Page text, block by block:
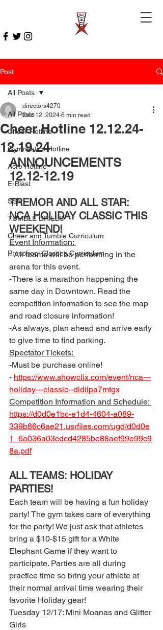
Post
All Posts
Cheer Hotline
Gymnastics Hotline
Acro Hotline
E-Blast
SSN
TUMBLE DRILLS
Cheer and Tumble Curriculum
Preschool Classes Curriculum
All Posts
Cheer Hotline 12.12.24-
12.19.24
directors4270
Dec 12, 2024 6 min read
ANNOUNCEMENTS
12.12-12.19
TREMOR AND ALL STAR:
NCA HOLIDAY CLASSIC THIS
WEEKEND!
Event Information:
- All teams will be performing in the
arena for this event.
-There is a marathon happening the
same day in Downtown. Read the
competition information to see the map
and road closure information!
-As always, plan ahead and arrive early
to give time to find parking.
Spectator Tickets:
-Must be purchase online!
- https://www.showclix.com/event/nca---
holiday---classic--didiipa7mtgx
Competition Information and Schedule:
https://d0d0e1bc-e1d4-4604-a089-
339b86c6ae21.usrfiles.com/ugd/d0d0e
1_6a036a03cdcd4285be88aef99e99c9
8a.pdf
ALL TEAMS: HOLIDAY
PARTIES!
Each team will be having a fun holiday
party! The gym takes care of everything
for the party! We just ask that athletes
bring a $10-$15 gift for a White
Elephant Game if they want to
participate. Parties are all during
practice time so bring your athlete at
their normal arrival time wearing their
favorite Holiday gear!
Tuesday 12/17: Mini Moanas and Glitter
Girls